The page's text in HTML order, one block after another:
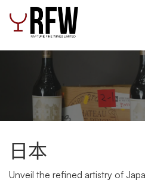
跳至內容
日本
Unveil the refined artistry of